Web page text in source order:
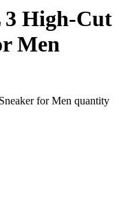
High-Cut
Men
for Men quantity